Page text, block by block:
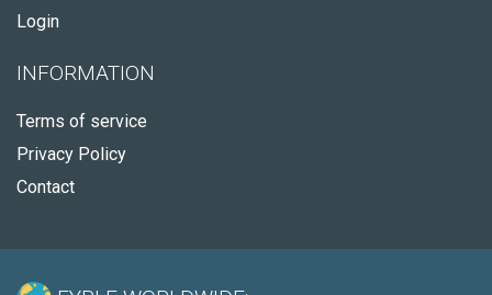
Login
INFORMATION
Terms of service
Privacy Policy
Contact